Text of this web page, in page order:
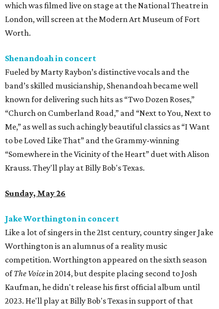
which was filmed live on stage at the National Theatre in
London, will screen at the Modern Art Museum of Fort
Worth.
Shenandoah in concert
Fueled by Marty Raybon’s distinctive vocals and the
band’s skilled musicianship, Shenandoah became well
known for delivering such hits as “Two Dozen Roses,”
“Church on Cumberland Road,” and “Next to You, Next to
Me,” as well as such achingly beautiful classics as “I Want
to be Loved Like That” and the Grammy-winning
“Somewhere in the Vicinity of the Heart” duet with Alison
Krauss. They'll play at Billy Bob's Texas.
Sunday, May 26
Jake Worthington in concert
Like a lot of singers in the 21st century, country singer Jake
Worthington is an alumnus of a reality music
competition. Worthington appeared on the sixth season
ofThe Voicein 2014, but despite placing second to Josh
Kaufman, he didn't release his first official album until
2023. He'll play at Billy Bob's Texas in support of that